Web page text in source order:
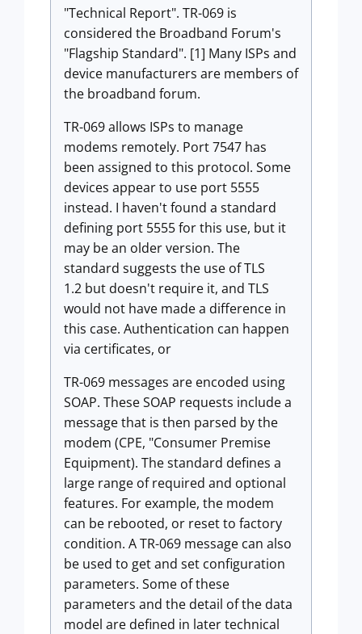
"Technical Report". TR-069 is
considered the Broadband Forum's
"Flagship Standard". [1] Many ISPs and
device manufacturers are members of
the broadband forum.
TR-069 allows ISPs to manage
modems remotely. Port 7547 has
been assigned to this protocol. Some
devices appear to use port 5555
instead. I haven't found a standard
defining port 5555 for this use, but it
may be an older version. The
standard suggests the use of TLS
1.2 but doesn't require it, and TLS
would not have made a difference in
this case. Authentication can happen
via certificates, or
TR-069 messages are encoded using
SOAP. These SOAP requests include a
message that is then parsed by the
modem (CPE, "Consumer Premise
Equipment). The standard defines a
large range of required and optional
features. For example, the modem
can be rebooted, or reset to factory
condition. A TR-069 message can also
be used to get and set configuration
parameters. Some of these
parameters and the detail of the data
model are defined in later technical